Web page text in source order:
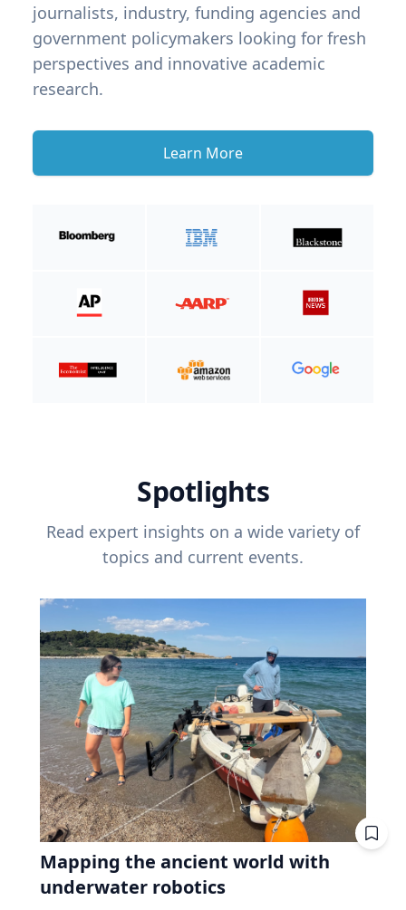
journalists, industry, funding agencies and
government policymakers looking for fresh
perspectives and innovative academic
research.
Learn More
Spotlights
Read expert insights on a wide variety of
topics and current events.
Mapping the ancient world with
underwater robotics